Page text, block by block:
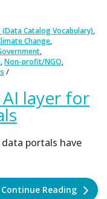
(Data Catalog Vocabulary),
Change,
,
,Non-profit/NGO,
AI layer for
portals have
Continue Reading